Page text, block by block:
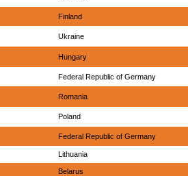
Finland
Ukraine
Hungary
Federal Republic of Germany
Romania
Poland
Federal Republic of Germany
Lithuania
Belarus